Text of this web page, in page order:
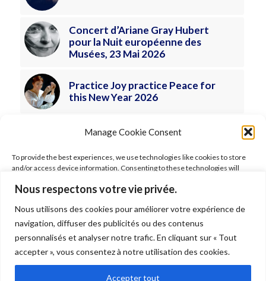
Nous respectons votre vie privée.
Nous utilisons des cookies pour améliorer votre expérience de
navigation, diffuser des publicités ou des contenus
personnalisés et analyser notre trafic. En cliquant sur « Tout
accepter », vous consentez à notre utilisation des cookies.
Accepter tout
Manage Cookie Consent
To provide the best experiences, we use technologies like cookies to store
and/or access device information. Consenting to these technologies will
Not consenting or withdrawing consent, may adversely affect certain
Accept
Concert d’Ariane Gray Hubert
pour la Nuit européenne des
Musées, 23 Mai 2026
Practice Joy practice Peace for
this New Year 2026
FOLLOW ARIANE